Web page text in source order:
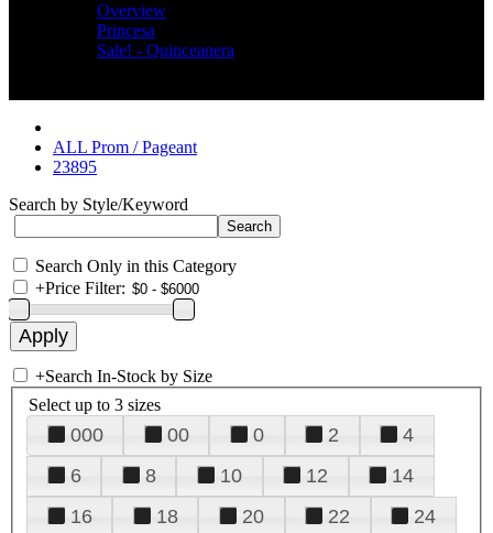
Overview
Princesa
Sale! - Quinceanera
ALL Prom / Pageant
23895
Search by Style/Keyword
Search Only in this Category
+Price Filter:
+Search In-Stock by Size
Select up to 3 sizes
000 00 0 2
4
6
8 10 12
14
16
18 20 22
24